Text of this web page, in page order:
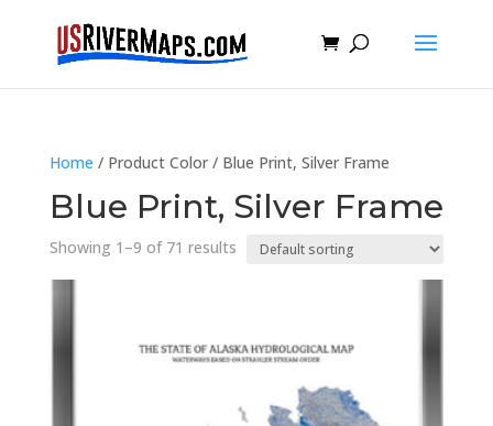
Home / Product Color / Blue Print, Silver Frame
Blue Print, Silver Frame
Showing 1–9 of 71 results